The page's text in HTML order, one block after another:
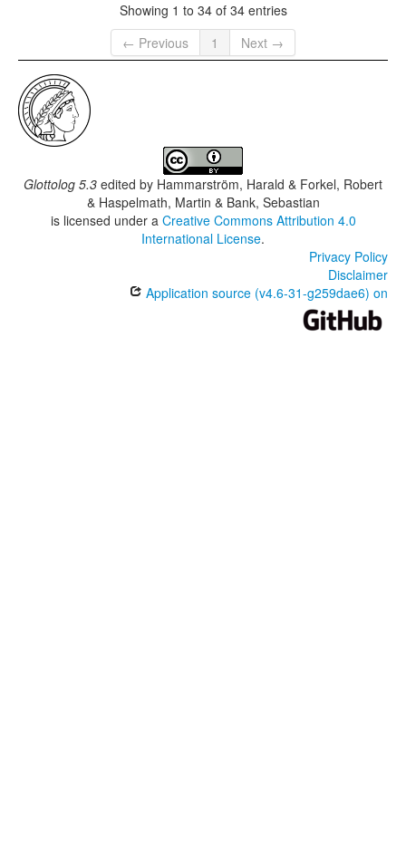
Showing 1 to 34 of 34 entries
← Previous
1 Next →
Glottolog 5.3 edited by Hammarström, Harald & Forkel, Robert
& Haspelmath, Martin & Bank, Sebastian
is licensed under a Creative Commons Attribution 4.0
International License.
Privacy Policy
Disclaimer
Application source (v4.6-31-g259dae6) on